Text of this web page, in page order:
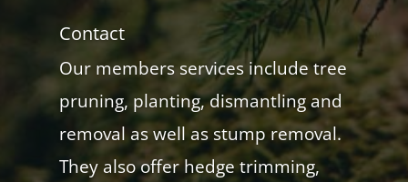
Contact
Our members services include tree
pruning, planting, dismantling and
removal as well as stump removal.
They also offer hedge trimming,